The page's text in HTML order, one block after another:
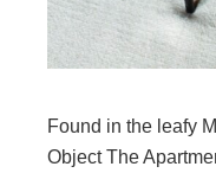
Found in the leafy
Object The